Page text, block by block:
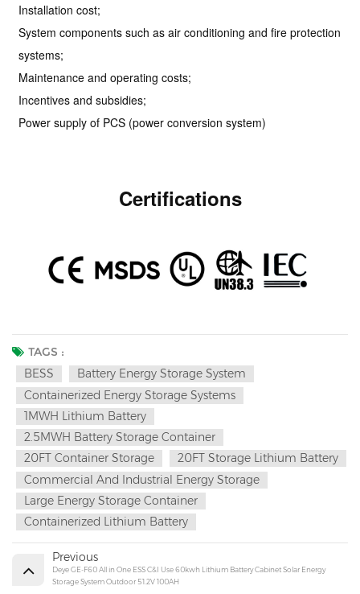
Installation cost;
System components such as air conditioning and fire protection
systems;
Maintenance and operating costs;
Incentives and subsidies;
Power supply of PCS (power conversion system)
Certifications
TAGS :
BESS
Battery Energy Storage System
Containerized Energy Storage Systems
1MWH Lithium Battery
2.5MWH Battery Storage Container
20FT Container Storage
20FT Storage Lithium Battery
Commercial And Industrial Energy Storage
Large Energy Storage Container
Containerized Lithium Battery
Previous
Deye GE-F60 All in One ESS C&I Use 60kwh Lithium Battery Cabinet Solar Energy
Storage System Outdoor 51.2V 100AH